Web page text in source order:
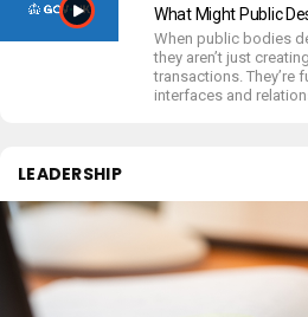
What Might Public
When public bodies
they aren’t just
transactions. They’re
interfaces and
LEADERSHIP